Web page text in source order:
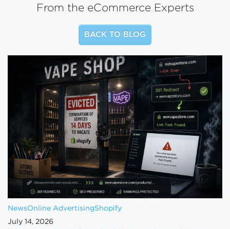
From the eCommerce Experts
BACK TO BLOG
NewsOnline AdvertisingShopify
July 14, 2026